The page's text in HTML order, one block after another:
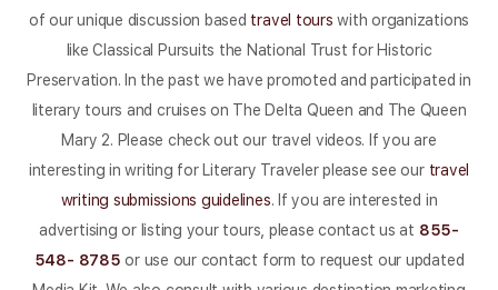
of our unique discussion based travel tours with organizations
like Classical Pursuits the National Trust for Historic
Preservation. In the past we have promoted and participated in
literary tours and cruises on The Delta Queen and The Queen
Mary 2. Please check out our travel videos. If you are
interesting in writing for Literary Traveler please see our travel
writing submissions guidelines. If you are interested in
advertising or listing your tours, please contact us at 855-
548- 8785 or use our contact form to request our updated